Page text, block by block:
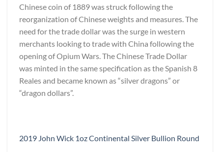
Chinese coin of 1889 was struck following the
reorganization of Chinese weights and measures. The
need for the trade dollar was the surge in western
merchants looking to trade with China following the
opening of Opium Wars. The Chinese Trade Dollar
was minted in the same specification as the Spanish 8
Reales and became known as “silver dragons” or
“dragon dollars”.
2019 John Wick 1oz Continental Silver Bullion Round